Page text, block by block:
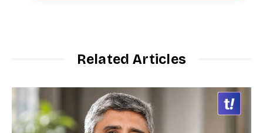
Related Articles